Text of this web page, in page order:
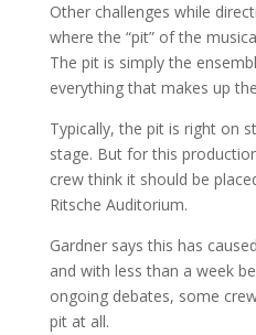
Other challenges while
where the “pit” of the
The pit is simply the
everything that makes up
Typically, the pit is right on
stage. But for this
crew think it should be
Ritsche Auditorium.
Gardner says this has
and with less than a week
ongoing debates, some
pit at all.